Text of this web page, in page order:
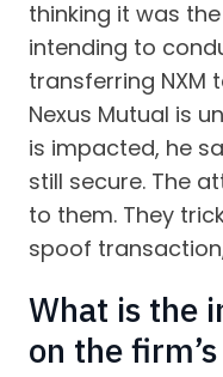
thinking it was
intending to
transferring NXM
Nexus Mutual is
is impacted, he
still secure. The
to them. They
spoof
What is the
on the